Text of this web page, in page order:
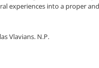
experiences into a proper
Vlavians. N.P.